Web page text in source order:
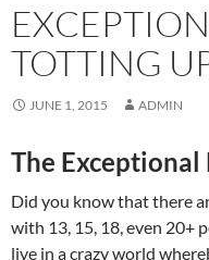
TOTTING
JUNE 1, 2015 ADMIN
The
Did you know that there
with 13, 15, 18, even 20+
live in a crazy world